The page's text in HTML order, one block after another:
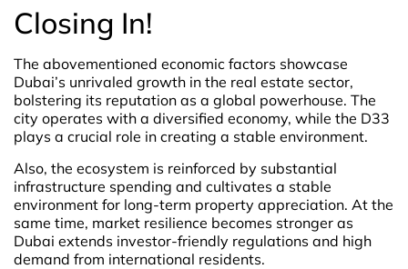
Closing In!
The abovementioned economic factors showcase
Dubai’s unrivaled growth in the real estate sector,
bolstering its reputation as a global powerhouse. The
city operates with a diversified economy, while the D33
plays a crucial role in creating a stable environment.
Also, the ecosystem is reinforced by substantial
infrastructure spending and cultivates a stable
environment for long-term property appreciation. At the
same time, market resilience becomes stronger as
Dubai extends investor-friendly regulations and high
demand from international residents.